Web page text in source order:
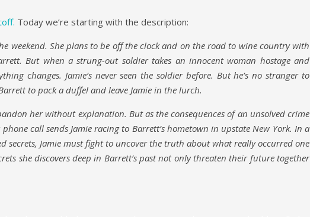
Today we’re starting with the description:
weekend. She plans to be off the clock and on the road to wine country with
But when a strung-out soldier takes an innocent woman hostage and
changes. Jamie’s never seen the soldier before. But he’s no stranger to
to pack a duffel and leave Jamie in the lurch.
her without explanation. But as the consequences of an unsolved crime
call sends Jamie racing to Barrett’s hometown in upstate New York. In a
Jamie must fight to uncover the truth about what really occurred one
she discovers deep in Barrett’s past not only threaten their future together